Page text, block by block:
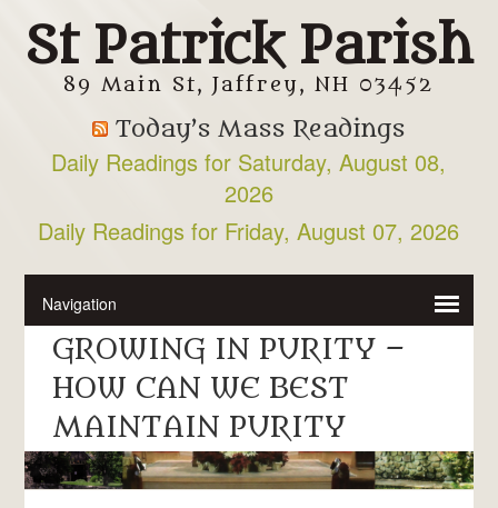
St Patrick Parish
89 Main St, Jaffrey, NH 03452
Today’s Mass Readings
Daily Readings for Saturday, August 08,
2026
Daily Readings for Friday, August 07, 2026
GROWING IN PURITY –
HOW CAN WE BEST
MAINTAIN PURITY